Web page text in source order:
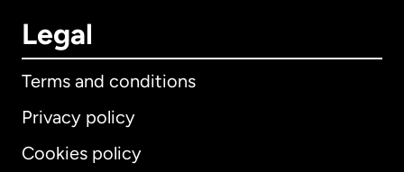
Legal
Terms and conditions
Privacy policy
Cookies policy